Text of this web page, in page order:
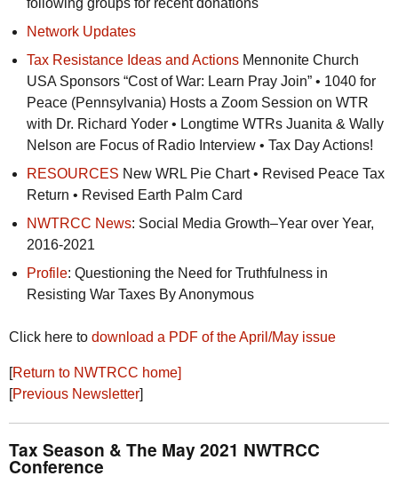
following groups for recent donations
Network Updates
Tax Resistance Ideas and Actions Mennonite Church
USA Sponsors “Cost of War: Learn Pray Join” • 1040 for
Peace (Pennsylvania) Hosts a Zoom Session on WTR
with Dr. Richard Yoder • Longtime WTRs Juanita & Wally
Nelson are Focus of Radio Interview • Tax Day Actions!
RESOURCES New WRL Pie Chart • Revised Peace Tax
Return • Revised Earth Palm Card
NWTRCC News: Social Media Growth–Year over Year,
2016-2021
Profile: Questioning the Need for Truthfulness in
Resisting War Taxes By Anonymous
Click here to download a PDF of the April/May issue
[Return to NWTRCC home]
[Previous Newsletter]
Tax Season & The May 2021 NWTRCC
Conference